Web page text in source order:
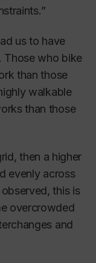
us to have
Those who bike
than those
walkable
than those
then a higher
evenly across
this is
overcrowded
and